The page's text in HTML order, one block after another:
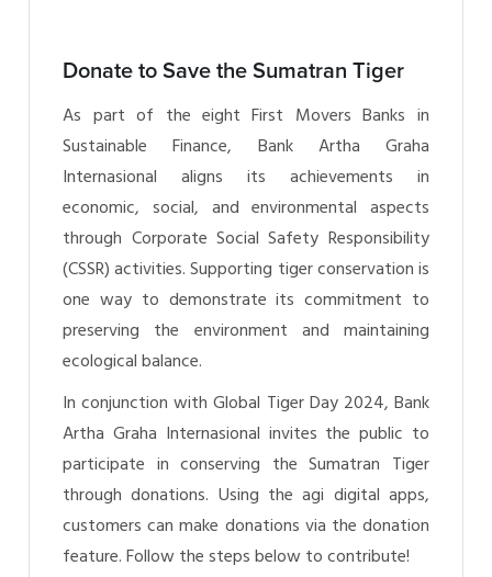
Donate to Save the Sumatran Tiger
As part of the eight First Movers Banks in
Sustainable Finance, Bank Artha Graha
Internasional aligns its achievements in
economic, social, and environmental aspects
through Corporate Social Safety Responsibility
(CSSR) activities. Supporting tiger conservation is
one way to demonstrate its commitment to
preserving the environment and maintaining
ecological balance.
In conjunction with Global Tiger Day 2024, Bank
Artha Graha Internasional invites the public to
participate in conserving the Sumatran Tiger
through donations. Using the agi digital apps,
customers can make donations via the donation
feature. Follow the steps below to contribute!